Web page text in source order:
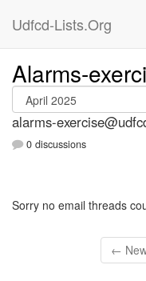
Udfcd-Lists.Org
Alarms-
alarms-
0 discussions
Sorry no email threads
←